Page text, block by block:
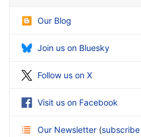
Our Blog
Join us on Bluesky
Follow us on X
Visit us on Facebook
Our Newsletter (